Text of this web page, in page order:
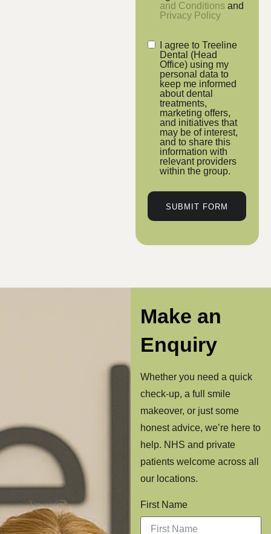
and Conditions and
Privacy Policy
I agree to Treeline
Dental (Head
Office) using my
personal data to
keep me informed
about dental
treatments,
marketing offers,
and initiatives that
may be of interest,
and to share this
information with
relevant providers
within the group.
SUBMIT FORM
Make an
Enquiry
Whether you need a quick
check-up, a full smile
makeover, or just some
honest advice, we’re here to
help. NHS and private
patients welcome across all
our locations.
First Name